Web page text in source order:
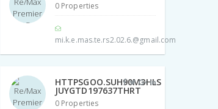
0 Properties
mi.k.e.mas.te.rs2.02.6.@gmail.com
HTTPSGOO.SUH90M3HLS
JUYGTD197637THRT
0 Properties